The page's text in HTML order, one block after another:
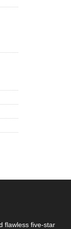
flawless five-star